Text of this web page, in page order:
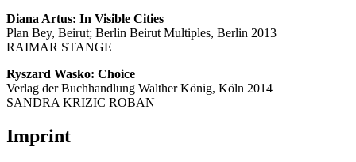
Diana Artus: In Visible Cities
Plan Bey, Beirut; Berlin Beirut Multiples, Berlin 2013
RAIMAR STANGE
Ryszard Wasko: Choice
Verlag der Buchhandlung Walther König, Köln 2014
SANDRA KRIZIC ROBAN
Imprint